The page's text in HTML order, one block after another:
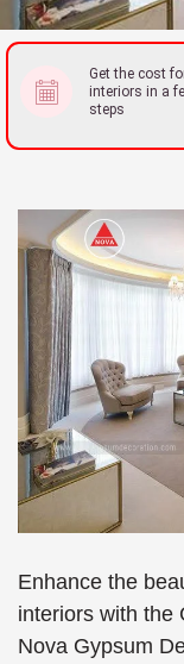
Get the cost
interiors in a
steps
Enhance the
interiors with the
Nova Gypsum